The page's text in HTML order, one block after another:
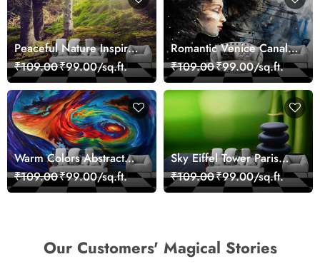
Peaceful Nature Inspired
Forest Wallpaper
₹109.00₹99.00/sq.ft.
Romantic Venice Canal
Cityscape View
wallpaper
₹109.00₹99.00/sq.ft.
Warm Colors Abstract
Artistic Wall Mural
Wallpaper
₹109.00₹99.00/sq.ft.
Sky Eiffel Tower Paris
Skyline View Wallpaper
₹109.00₹99.00/sq.ft.
Our Customers' Magical Stories